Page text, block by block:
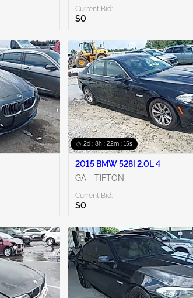
Current Bid:
$0
2d : 8h : 22m : 14s
2015 BMW 528I 2.0L 4
GA - TIFTON
Current Bid:
$0